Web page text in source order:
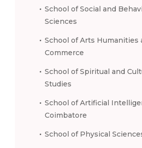
School of Social and
Sciences
School of Arts Humanities
Commerce
School of Spiritual and
Studies
School of Artificial
Coimbatore
School of Physical